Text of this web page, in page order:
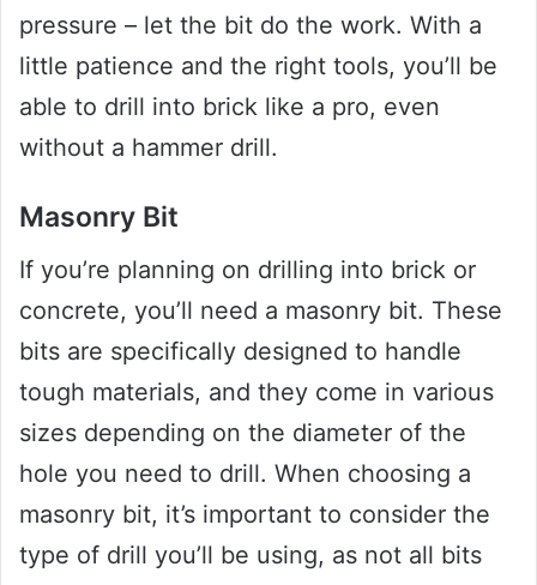
pressure – let the bit do the work. With a
little patience and the right tools, you’ll be
able to drill into brick like a pro, even
without a hammer drill.
Masonry Bit
If you’re planning on drilling into brick or
concrete, you’ll need a masonry bit. These
bits are specifically designed to handle
tough materials, and they come in various
sizes depending on the diameter of the
hole you need to drill. When choosing a
masonry bit, it’s important to consider the
type of drill you’ll be using, as not all bits